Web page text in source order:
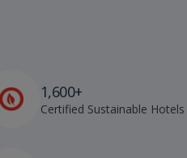
1,600+
Certified Sustainable Hotels